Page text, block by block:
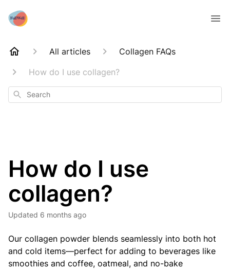
All articles
Collagen FAQs
How do I use collagen?
Search
How do I use
collagen?
Updated 6 months ago
Our collagen powder blends seamlessly into both hot
and cold items—perfect for adding to beverages like
smoothies and coffee, oatmeal, and no-bake